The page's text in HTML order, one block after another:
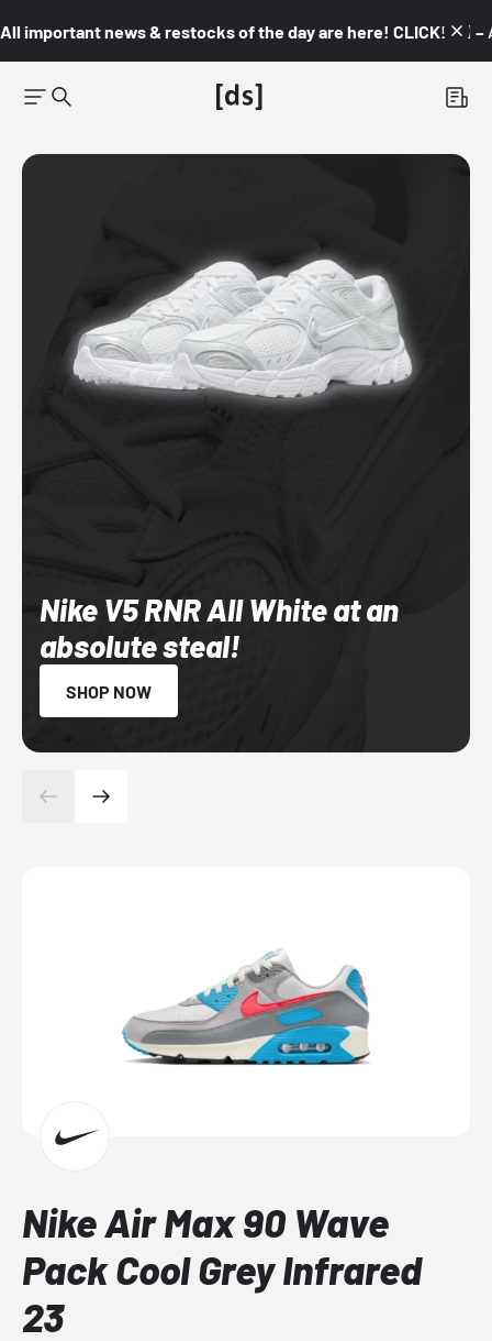
All important news & restocks of the day are here! CLICK! 👇🏼 –
Nike V5 RNR All White at an
absolute steal!
SHOP NOW
Nike Air Max 90 Wave
Pack Cool Grey Infrared
23